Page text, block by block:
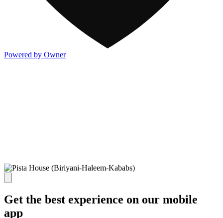
Powered by Owner
Get the best experience on our mobile
app